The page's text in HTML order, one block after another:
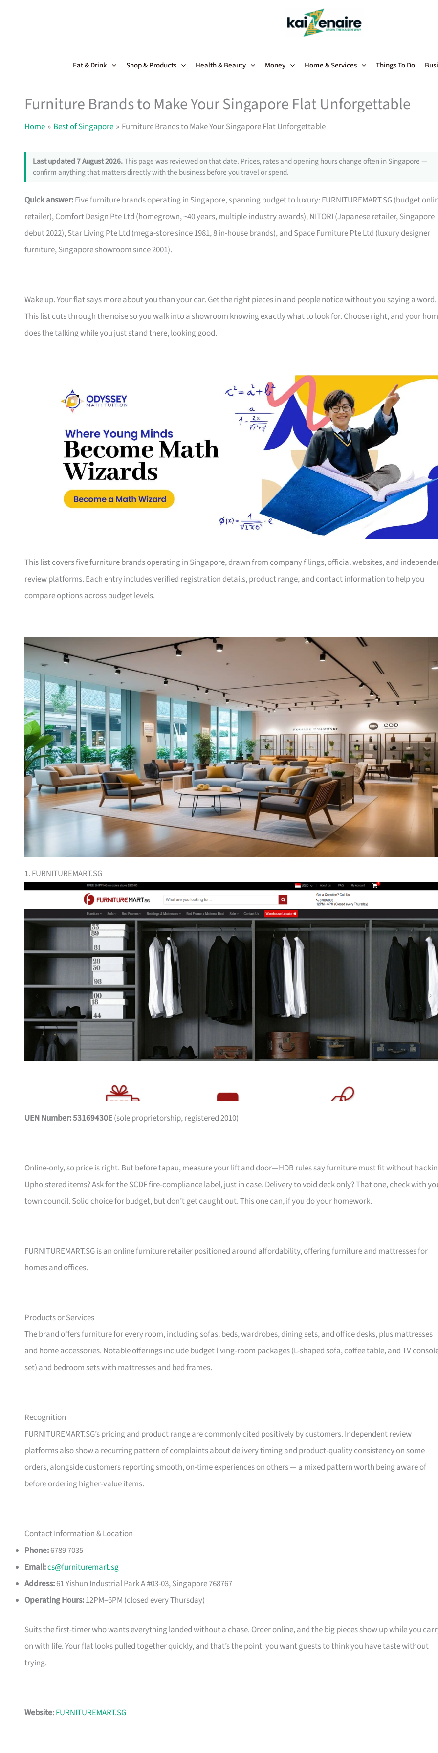
Eat & Drink Shop & Products Health & Beauty Money Home & Services Things To Do
Furniture Brands to Make Your Singapore Flat Unforgettable
Home Best of Singapore Furniture Brands to Make Your Singapore Flat Unforgettable
Last updated 7 August 2026.This page was reviewed on that date. Prices, rates and opening hours change often in Singapore —
confirm anything that matters directly with the business before you travel or spend.
Quick answer:Five furniture brands operating in Singapore, spanning budget to luxury: FURNITUREMART.SG (budget
retailer), Comfort Design Pte Ltd (homegrown, ~40 years, multiple industry awards), NITORI (Japanese retailer, Singapore
debut 2022), Star Living Pte Ltd (mega-store since 1981, 8 in-house brands), and Space Furniture Pte Ltd (luxury designer
furniture, Singapore showroom since 2001).
Wake up. Your flat says more about you than your car. Get the right pieces in and people notice without you saying a word.
This list cuts through the noise so you walk into a showroom knowing exactly what to look for. Choose right, and your
does the talking while you just stand there, looking good.
This list covers five furniture brands operating in Singapore, drawn from company filings, official websites, and
review platforms. Each entry includes verified registration details, product range, and contact information to help you
compare options across budget levels.
1. FURNITUREMART.SG
UEN Number: 53169430E(sole proprietorship, registered 2010)
Online-only, so price is right. But before tapau, measure your lift and door—HDB rules say furniture must fit without
Upholstered items? Ask for the SCDF fire-compliance label, just in case. Delivery to void deck only? That one, check with
town council. Solid choice for budget, but don’t get caught out. This one can, if you do your homework.
FURNITUREMART.SG is an online furniture retailer positioned around affordability, offering furniture and mattresses for
homes and offices.
Products or Services
The brand offers furniture for every room, including sofas, beds, wardrobes, dining sets, and office desks, plus mattresses
and home accessories. Notable offerings include budget living-room packages (L-shaped sofa, coffee table, and TV
set) and bedroom sets with mattresses and bed frames.
Recognition
FURNITUREMART.SG’s pricing and product range are commonly cited positively by customers. Independent review
platforms also show a recurring pattern of complaints about delivery timing and product-quality consistency on some
orders, alongside customers reporting smooth, on-time experiences on others — a mixed pattern worth being aware of
before ordering higher-value items.
Contact Information & Location
Phone:6789 7035
Email:cs@furnituremart.sg
Address:61 Yishun Industrial Park A #03-03, Singapore 768767
Operating Hours:12PM–6PM (closed every Thursday)
Suits the first-timer who wants everything landed without a chase. Order online, and the big pieces show up while you
on with life. Your flat looks pulled together quickly, and that’s the point: you want guests to think you have taste without
trying.
Website:FURNITUREMART.SG